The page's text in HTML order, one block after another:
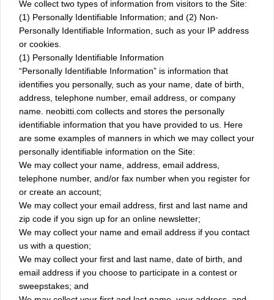
We collect two types of information from visitors to the Site:
(1) Personally Identifiable Information; and (2) Non-
Personally Identifiable Information, such as your IP address
or cookies.
(1) Personally Identifiable Information
“Personally Identifiable Information” is information that
identifies you personally, such as your name, date of birth,
address, telephone number, email address, or company
name. neobitti.com collects and stores the personally
identifiable information that you have provided to us. Here
are some examples of manners in which we may collect your
personally identifiable information on the Site:
We may collect your name, address, email address,
telephone number, and/or fax number when you register for
or create an account;
We may collect your email address, first and last name and
zip code if you sign up for an online newsletter;
We may collect your name and email address if you contact
us with a question;
We may collect your first and last name, date of birth, and
email address if you choose to participate in a contest or
sweepstakes; and